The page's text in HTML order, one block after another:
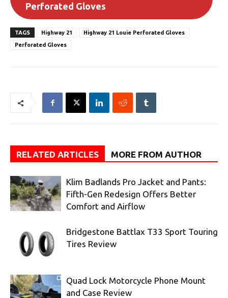
Perforated Gloves
TAGS Highway 21
Highway 21 Louie Perforated Gloves
Perforated Gloves
RELATED ARTICLES MORE FROM AUTHOR
Klim Badlands Pro Jacket and Pants:
Fifth-Gen Redesign Offers Better
Comfort and Airflow
Bridgestone Battlax T33 Sport Touring
Tires Review
Quad Lock Motorcycle Phone Mount
and Case Review